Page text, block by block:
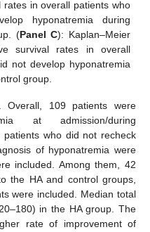
in overall patients who
hyponatremia during
(Panel C): Kaplan–Meier
survival rates in overall
not develop hyponatremia
group.
. Overall, 109 patients were
at admission/during
patients who did not recheck
of hyponatremia were
included. Among them, 42
the HA and control groups,
were included. Median total
in the HA group. The
rate of improvement of